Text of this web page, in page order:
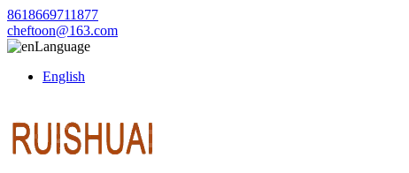
8618669711877
cheftoon@163.com
Language
English